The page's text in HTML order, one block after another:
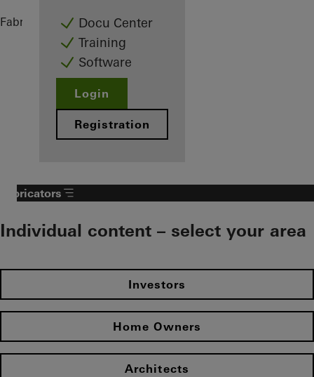
Docu Center
Training
Software
Login
Registration
Fabricators ReferencesPrivate Home
Fabricators
Individual content – select your area
Investors
Home Owners
Architects